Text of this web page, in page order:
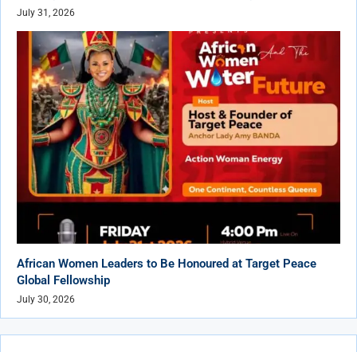
July 31, 2026
African Women Leaders to Be Honoured at Target Peace
Global Fellowship
July 30, 2026